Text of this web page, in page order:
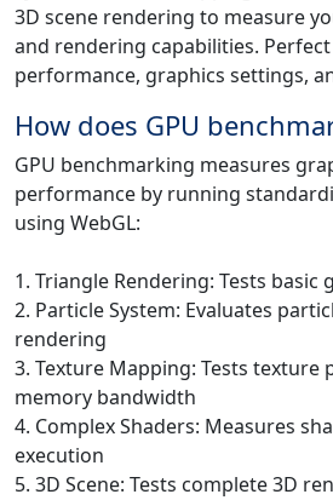
3D scene rendering to measure
and rendering capabilities.
performance, graphics settings,
How does GPU
GPU benchmarking measures
performance by running
using WebGL:
1. Triangle Rendering: Tests
2. Particle System: Evaluates
rendering
3. Texture Mapping: Tests texture
memory bandwidth
4. Complex Shaders: Measures
execution
5. 3D Scene: Tests complete 3D